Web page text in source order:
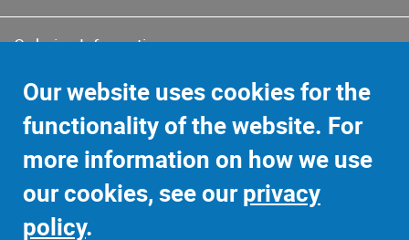
Ordering Information
Terms of Sales & Returns
Privacy Policy
Sitemap
Our website uses cookies for the
functionality of the website. For
more information on how we use
our cookies, see ourprivacy
policy.